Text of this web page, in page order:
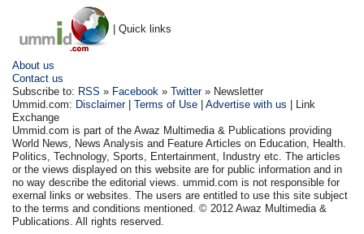
| Quick links
About us
Contact us
Subscribe to: RSS » Facebook »Twitter» Newsletter
Ummid.com: Disclaimer|Terms of Use |Advertise with us | Link
Exchange
Ummid.com is part of the Awaz Multimedia & Publications providing
World News, News Analysis and Feature Articles on Education, Health.
Politics, Technology, Sports, Entertainment, Industry etc. The articles
or the views displayed on this website are for public information and in
no way describe the editorial views. ummid.com is not responsible for
exernal links or websites. The users are entitled to use this site subject
to the terms and conditions mentioned. © 2012 Awaz Multimedia &
Publications. All rights reserved.